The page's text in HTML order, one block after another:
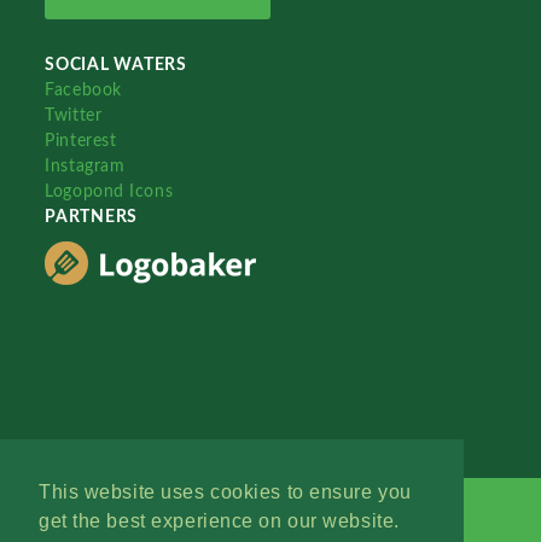
This website uses cookies to ensure you
get the best experience on our website.
SOCIAL WATERS
Facebook
Twitter
Pinterest
Instagram
Logopond Icons
PARTNERS